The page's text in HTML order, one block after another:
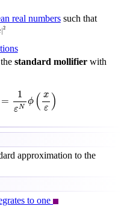
real numberssuch that
|2
standard mollifierwith
=
1
εN
ϕ ( x
ε )
ϕ(
approximation to the
to one